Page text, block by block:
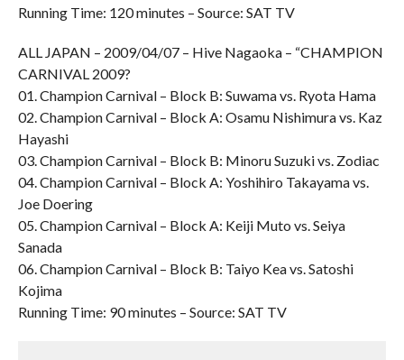
Running Time: 120 minutes – Source: SAT TV
ALL JAPAN – 2009/04/07 – Hive Nagaoka – “CHAMPION
CARNIVAL 2009?
01. Champion Carnival – Block B: Suwama vs. Ryota Hama
02. Champion Carnival – Block A: Osamu Nishimura vs. Kaz
Hayashi
03. Champion Carnival – Block B: Minoru Suzuki vs. Zodiac
04. Champion Carnival – Block A: Yoshihiro Takayama vs.
Joe Doering
05. Champion Carnival – Block A: Keiji Muto vs. Seiya
Sanada
06. Champion Carnival – Block B: Taiyo Kea vs. Satoshi
Kojima
Running Time: 90 minutes – Source: SAT TV